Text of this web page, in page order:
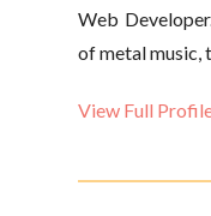
Web
of metal music,
View Full